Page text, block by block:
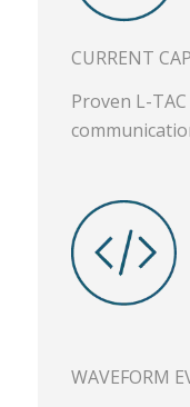
CURRENT
Proven L-
WAVEFORM